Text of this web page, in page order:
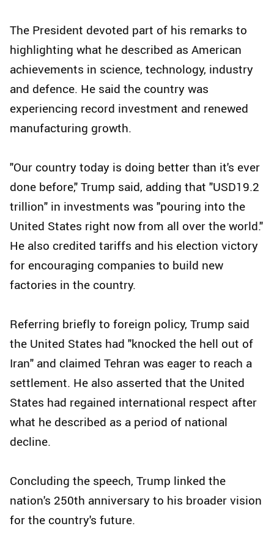
The President devoted part of his remarks to
highlighting what he described as American
achievements in science, technology, industry
and defence. He said the country was
experiencing record investment and renewed
manufacturing growth.
"Our country today is doing better than it's ever
done before," Trump said, adding that "USD19.2
trillion" in investments was "pouring into the
United States right now from all over the world."
He also credited tariffs and his election victory
for encouraging companies to build new
factories in the country.
Referring briefly to foreign policy, Trump said
the United States had "knocked the hell out of
Iran" and claimed Tehran was eager to reach a
settlement. He also asserted that the United
States had regained international respect after
what he described as a period of national
decline.
Concluding the speech, Trump linked the
nation's 250th anniversary to his broader vision
for the country's future.